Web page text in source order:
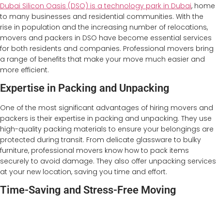
Dubai Silicon Oasis (DSO) is a technology park in Dubai, home
to many businesses and residential communities. With the
rise in population and the increasing number of relocations,
movers and packers in DSO have become essential services
for both residents and companies. Professional movers bring
a range of benefits that make your move much easier and
more efficient.
Expertise in Packing and Unpacking
One of the most significant advantages of hiring movers and
packers is their expertise in packing and unpacking. They use
high-quality packing materials to ensure your belongings are
protected during transit. From delicate glassware to bulky
furniture, professional movers know how to pack items
securely to avoid damage. They also offer unpacking services
at your new location, saving you time and effort.
Time-Saving and Stress-Free Moving